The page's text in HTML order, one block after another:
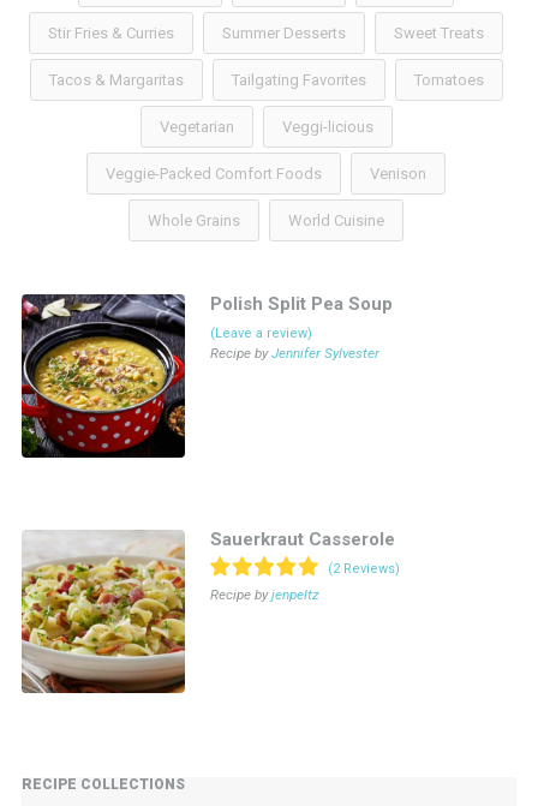
Stir Fries & Curries Summer Desserts Sweet Treats
Tacos & Margaritas Tailgating Favorites Tomatoes
Vegetarian Veggi-licious
Veggie-Packed Comfort Foods Venison
Whole Grains World Cuisine
Polish Split Pea Soup
(Leave a review)
Recipe byJennifer Sylvester
Sauerkraut Casserole
(2 Reviews)
Recipe byjenpeltz
RECIPE COLLECTIONS